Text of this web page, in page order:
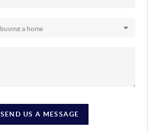
SEND US A MESSAGE